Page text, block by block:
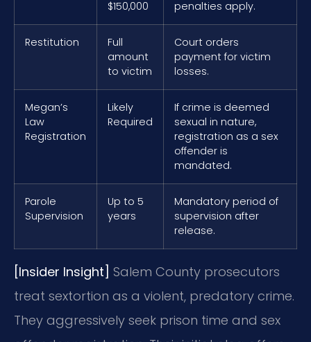
$150,000
penalties apply.
Restitution
Full
amount
to victim
Court orders
payment for victim
losses.
Megan’s
Law
Registration
Likely
Required
If crime is deemed
sexual in nature,
registration as a sex
offender is
mandated.
Parole
Supervision
Up to 5
years
Mandatory period of
supervision after
release.
[Insider Insight] Salem County prosecutors
treat sextortion as a violent, predatory crime.
They aggressively seek prison time and sex